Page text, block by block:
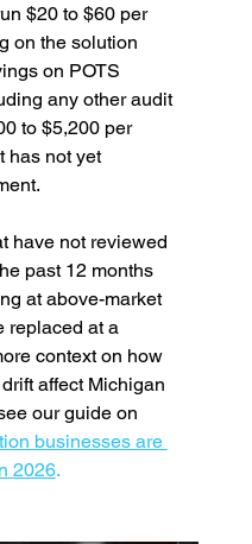
$20 to $60 per
on the solution
on POTS
any other audit
to $5,200 per
has not yet
have not reviewed
past 12 months
at above-market
replaced at a
context on how
affect Michigan
our guide on
businesses are
2026.